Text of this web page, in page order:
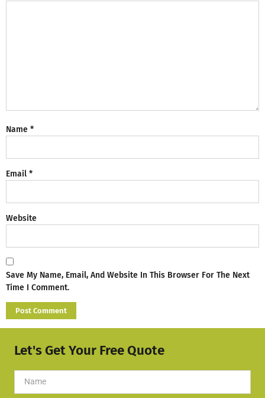
Name *
Email *
Website
Save My Name, Email, And Website In This Browser For The Next
Time I Comment.
Let's Get Your Free Quote